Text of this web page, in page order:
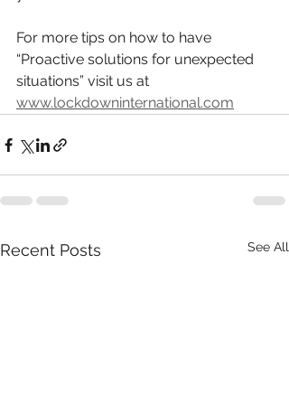
For more tips on how to have
“Proactive solutions for unexpected
situations” visit us at
www.lockdowninternational.com
Recent Posts See All